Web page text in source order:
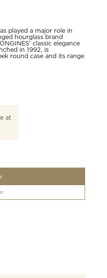
played a major role in
hourglass brand
classic elegance
in 1992, is
round case and its range
at